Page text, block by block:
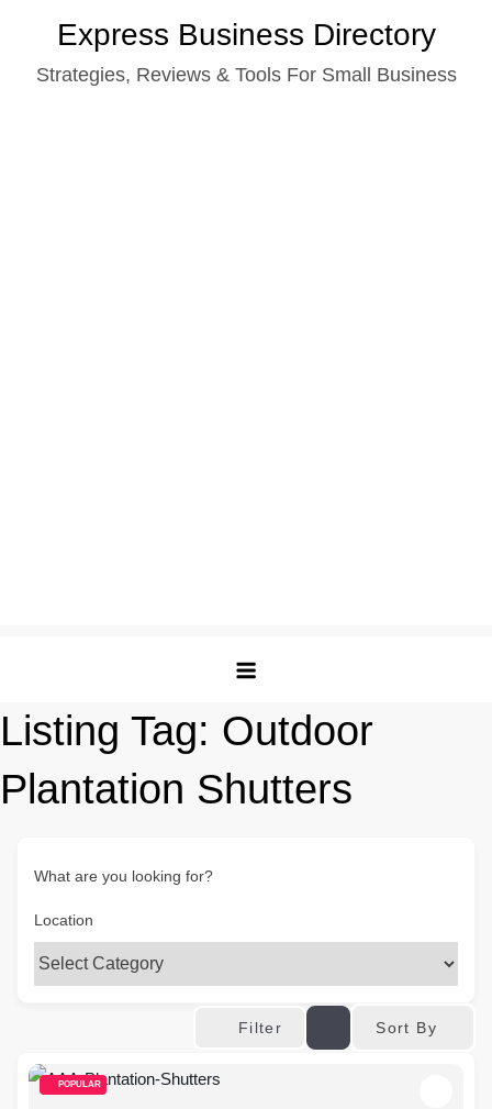
content
Express Business Directory
Strategies, Reviews & Tools For Small Business
Listing Tag: Outdoor
Plantation Shutters
What are you looking for?
Location
Filter Sort By
POPULAR